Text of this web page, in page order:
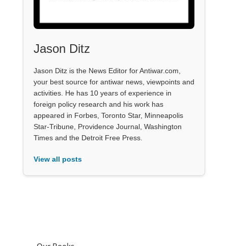
Jason Ditz
Jason Ditz is the News Editor for Antiwar.com,
your best source for antiwar news, viewpoints and
activities. He has 10 years of experience in
foreign policy research and his work has
appeared in Forbes, Toronto Star, Minneapolis
Star-Tribune, Providence Journal, Washington
Times and the Detroit Free Press.
View all posts